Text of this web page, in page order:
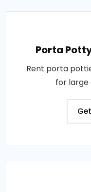
Porta
Rent porta
for large